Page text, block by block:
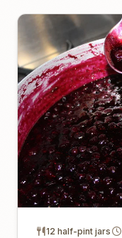
12 half-pint jars